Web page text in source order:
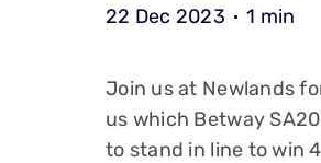
22 Dec 2023 1 min
Join us at Newlands
us which Betway
to stand in line to win